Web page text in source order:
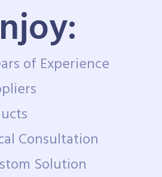
of Experience
Consultation
Solution